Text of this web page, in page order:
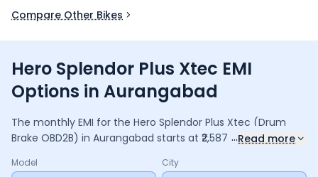
Compare Other Bikes
Hero Splendor Plus Xtec EMI
Options in Aurangabad
The monthly EMI for the Hero Splendor Plus Xtec (Drum
Brake OBD2B) in Aurangabad starts at ₹ 2,587 for a36
8,973. The total payable amount is ₹93,123, including ₹12,370
...Read more
Model City